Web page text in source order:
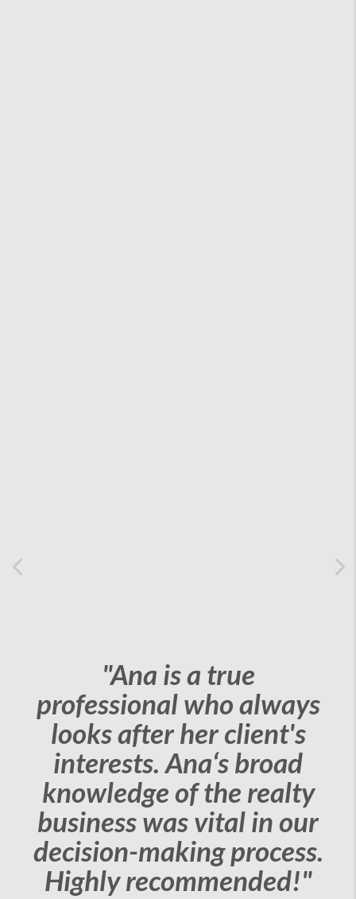
"Ana is a true
professional who always
looks after her client's
interests. Ana‘s broad
knowledge of the realty
business was vital in our
decision-making process.
Highly recommended!"